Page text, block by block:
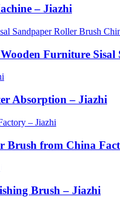
– Jiazhi
Furniture
Absorption – Jiazhi
Brush from China
Brush – Jiazhi